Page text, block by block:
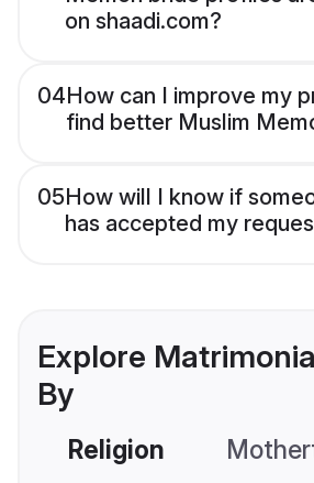
on shaadi.com?
04How can I improve my
find better Muslim
05How will I know if
has accepted my
Explore
By
Religion